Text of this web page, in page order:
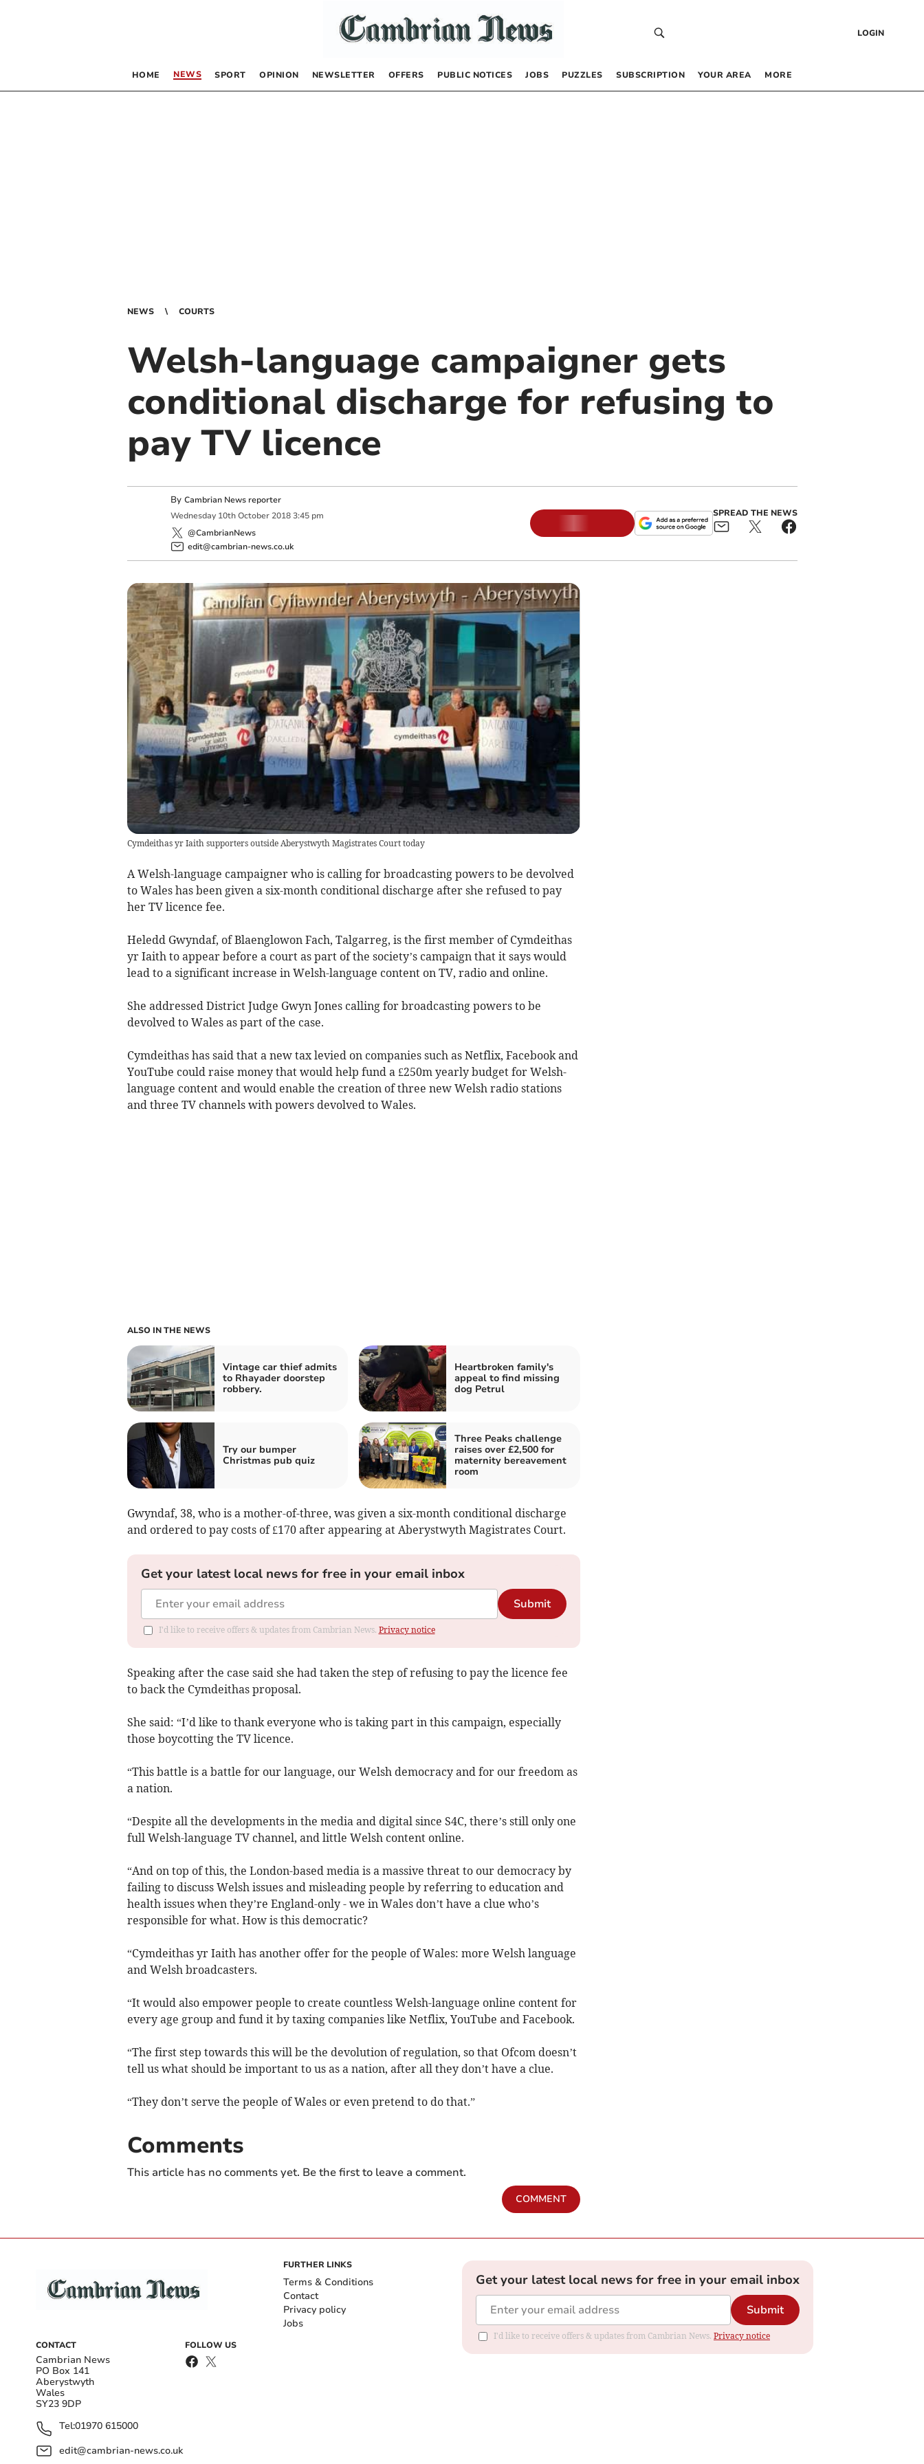
LOGIN
HOME NEWS SPORT OPINION NEWSLETTER OFFERS PUBLIC NOTICES JOBS PUZZLES SUBSCRIPTION YOUR AREA MORE
NEWS COURTS
Welsh-language campaigner gets
conditional discharge for refusing to
pay TV licence
By Cambrian News reporter
Wednesday 10th October 2018 3:45 pm
@CambrianNews
edit@cambrian-news.co.uk
SPREAD THE NEWS
Cymdeithas yr Iaith supporters outside Aberystwyth Magistrates Court today
A Welsh-language campaigner who is calling for broadcasting powers to be devolved
to Wales has been given a six-month conditional discharge after she refused to pay
her TV licence fee.
Heledd Gwyndaf, of Blaenglowon Fach, Talgarreg, is the first member of Cymdeithas
yr Iaith to appear before a court as part of the society’s campaign that it says would
lead to a significant increase in Welsh-language content on TV, radio and online.
She addressed District Judge Gwyn Jones calling for broadcasting powers to be
devolved to Wales as part of the case.
Cymdeithas has said that a new tax levied on companies such as Netflix, Facebook and
YouTube could raise money that would help fund a £250m yearly budget for Welsh-
language content and would enable the creation of three new Welsh radio stations
and three TV channels with powers devolved to Wales.
ALSO IN THE NEWS
Vintage car thief admits
to Rhayader doorstep
robbery.
Heartbroken family's
appeal to find missing
dog Petrul
Try our bumper
Christmas pub quiz
Three Peaks challenge
raises over £2,500 for
maternity bereavement
room
Gwyndaf, 38, who is a mother-of-three, was given a six-month conditional discharge
and ordered to pay costs of £170 after appearing at Aberystwyth Magistrates Court.
Get your latest local news for free in your email inbox
Submit
I'd like to receive offers & updates from Cambrian News. Privacy notice
Speaking after the case said she had taken the step of refusing to pay the licence fee
to back the Cymdeithas proposal.
She said: “I’d like to thank everyone who is taking part in this campaign, especially
those boycotting the TV licence.
“This battle is a battle for our language, our Welsh democracy and for our freedom as
a nation.
“Despite all the developments in the media and digital since S4C, there’s still only one
full Welsh-language TV channel, and little Welsh content online.
“And on top of this, the London-based media is a massive threat to our democracy by
failing to discuss Welsh issues and misleading people by referring to education and
health issues when they’re England-only - we in Wales don’t have a clue who’s
responsible for what. How is this democratic?
“Cymdeithas yr Iaith has another offer for the people of Wales: more Welsh language
and Welsh broadcasters.
“It would also empower people to create countless Welsh-language online content for
every age group and fund it by taxing companies like Netflix, YouTube and Facebook.
“The first step towards this will be the devolution of regulation, so that Ofcom doesn’t
tell us what should be important to us as a nation, after all they don’t have a clue.
“They don’t serve the people of Wales or even pretend to do that.”
Comments
This article has no comments yet. Be the first to leave a comment.
COMMENT
CONTACT
Cambrian News
PO Box 141
Aberystwyth
Wales
SY23 9DP
Tel:01970 615000
edit@cambrian-news.co.uk
FOLLOW US
FURTHER LINKS
Terms & Conditions
Contact
Privacy policy
Jobs
Get your latest local news for free in your email inbox
Submit
I'd like to receive offers & updates from Cambrian News. Privacy notice